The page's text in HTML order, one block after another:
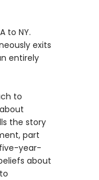
to NY.
exits
entirely
to
the story
part
year-
about